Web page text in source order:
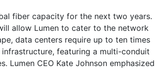
fiber capacity for the next two years.
allow Lumen to cater to the network
data centers require up to ten times
featuring a multi-conduit
Lumen CEO Kate Johnson emphasized